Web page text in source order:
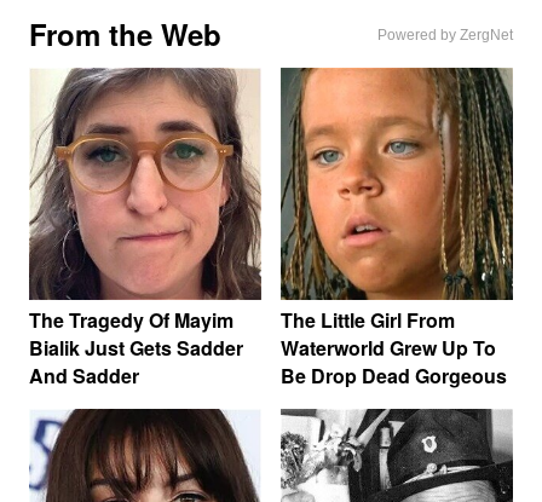
From the Web Powered by ZergNet
The Tragedy Of Mayim
Bialik Just Gets Sadder
And Sadder
The Little Girl From
Waterworld Grew Up To
Be Drop Dead Gorgeous